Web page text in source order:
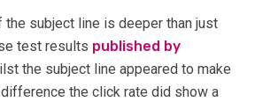
the subject line is deeper than just
test results published by
the subject line appeared to make
the click rate did show a